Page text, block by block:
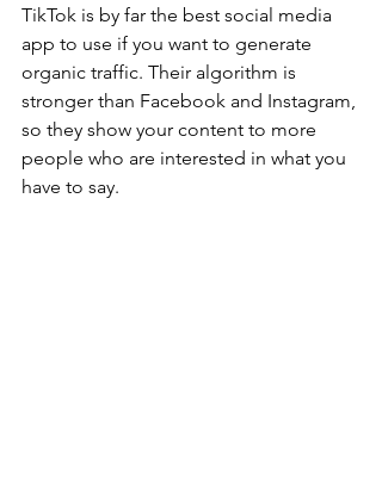
TikTok is by far the best social media
app to use if you want to generate
organic traffic. Their algorithm is
stronger than Facebook and Instagram,
so they show your content to more
people who are interested in what you
have to say.